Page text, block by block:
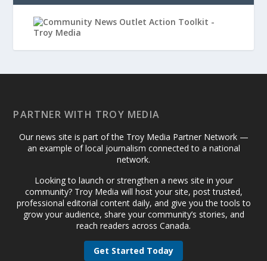
PARTNER WITH TROY MEDIA
Our news site is part of the Troy Media Partner Network —
an example of local journalism connected to a national
network.
Looking to launch or strengthen a news site in your
community? Troy Media will host your site, post trusted,
professional editorial content daily, and give you the tools to
grow your audience, share your community’s stories, and
reach readers across Canada.
Get Started Today